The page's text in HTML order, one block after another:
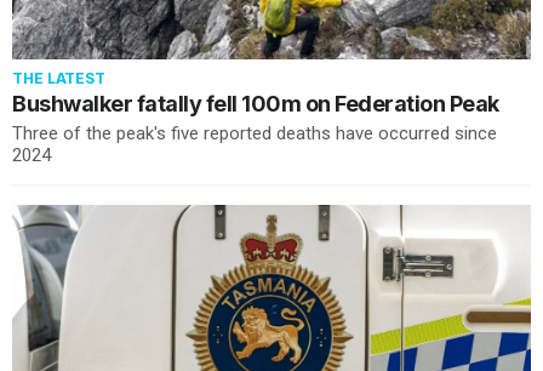
THE LATEST
Bushwalker fatally fell 100m on Federation Peak
Three of the peak's five reported deaths have occurred since
2024